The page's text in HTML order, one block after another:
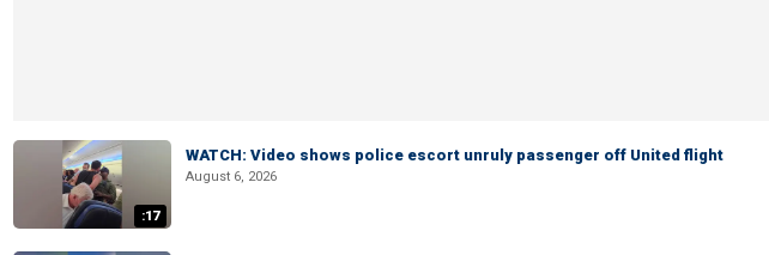
:17
WATCH: Video shows police escort unruly passenger off United flight
August 6, 2026